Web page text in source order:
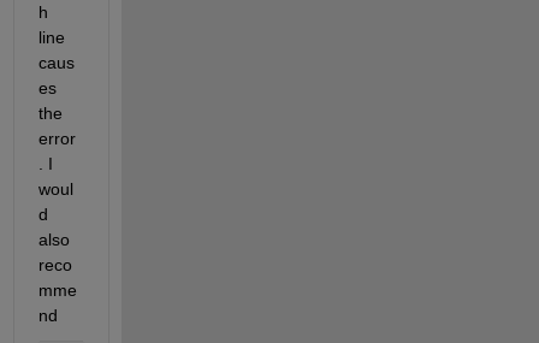
h
line
caus
es
the
error
. I
woul
d
also
reco
mme
nd